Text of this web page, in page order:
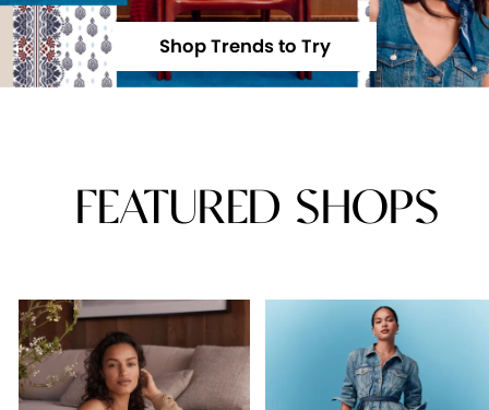
Shop Trends to Try
FEATURED SHOPS